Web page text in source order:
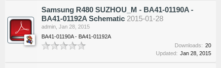
Samsung R480 SUZHOU_M - BA41-01190A -
BA41-01192A Schematic 2015-01-28
admin Jan 28, 2015
BA41-01190A - BA41-01192A
Downloads: 20
Updated: Jan 28, 2015